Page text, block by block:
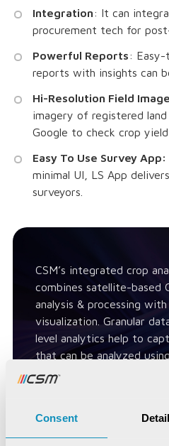
Consent
Integration: It can
procurement tech for
Powerful Reports: Easy-
reports with insights can
Hi-Resolution Field
imagery of registered land
Google to check crop
Easy To Use Survey App:
minimal UI, LS App
surveyors.
CSM’s integrated crop
combines satellite-based
analysis & processing
visualization. Granular
level analytics help to
that can be analyzed
(ML) modules.
Contact Us